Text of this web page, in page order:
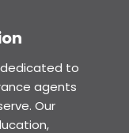
to
agents
Our